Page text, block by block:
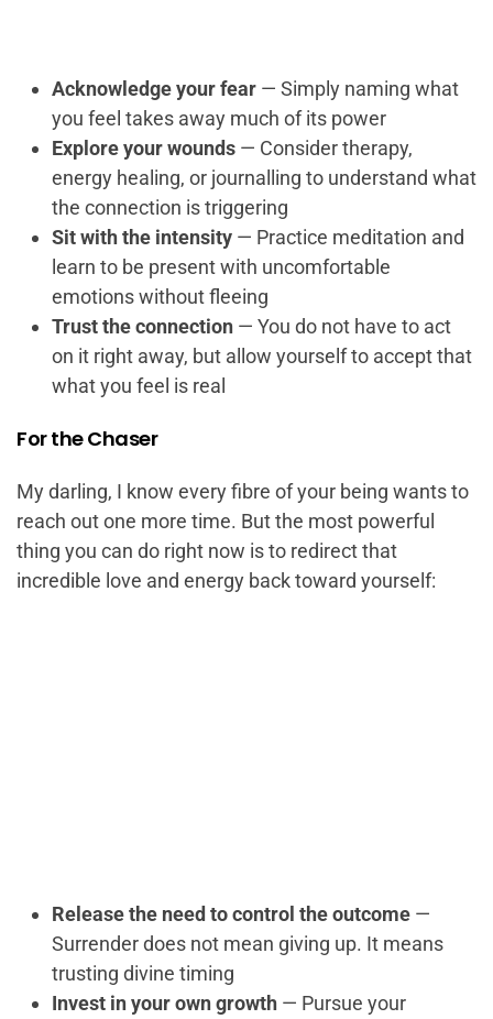
Acknowledge your fear — Simply naming what
you feel takes away much of its power
Explore your wounds — Consider therapy,
energy healing, or journalling to understand what
the connection is triggering
Sit with the intensity — Practice meditation and
learn to be present with uncomfortable
emotions without fleeing
Trust the connection — You do not have to act
on it right away, but allow yourself to accept that
what you feel is real
For the Chaser
My darling, I know every fibre of your being wants to
reach out one more time. But the most powerful
thing you can do right now is to redirect that
incredible love and energy back toward yourself:
Release the need to control the outcome —
Surrender does not mean giving up. It means
trusting divine timing
Invest in your own growth — Pursue your